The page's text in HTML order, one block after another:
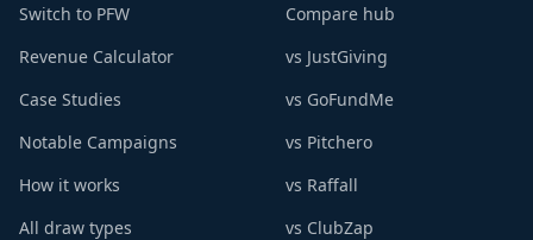
Switch to PFW
Revenue Calculator
Case Studies
Notable Campaigns
How it works
All draw types
Compare hub
vs JustGiving
vs GoFundMe
vs Pitchero
vs Raffall
vs ClubZap